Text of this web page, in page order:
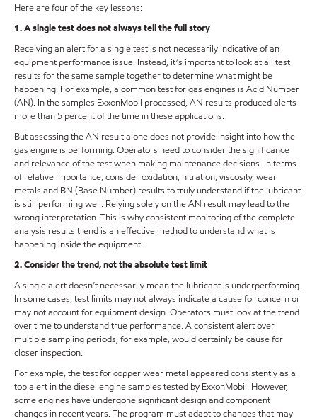
Here are four of the key lessons:
1. A single test does not always tell the full story
Receiving an alert for a single test is not necessarily indicative of an
equipment performance issue. Instead, it’s important to look at all test
results for the same sample together to determine what might be
happening. For example, a common test for gas engines is Acid Number
(AN). In the samples ExxonMobil processed, AN results produced alerts
more than 5 percent of the time in these applications.
But assessing the AN result alone does not provide insight into how the
gas engine is performing. Operators need to consider the significance
and relevance of the test when making maintenance decisions. In terms
of relative importance, consider oxidation, nitration, viscosity, wear
metals and BN (Base Number) results to truly understand if the lubricant
is still performing well. Relying solely on the AN result may lead to the
wrong interpretation. This is why consistent monitoring of the complete
analysis results trend is an effective method to understand what is
happening inside the equipment.
2. Consider the trend, not the absolute test limit
A single alert doesn’t necessarily mean the lubricant is underperforming.
In some cases, test limits may not always indicate a cause for concern or
may not account for equipment design. Operators must look at the trend
over time to understand true performance. A consistent alert over
multiple sampling periods, for example, would certainly be cause for
closer inspection.
For example, the test for copper wear metal appeared consistently as a
top alert in the diesel engine samples tested by ExxonMobil. However,
some engines have undergone significant design and component
changes in recent years. The program must adapt to changes that may